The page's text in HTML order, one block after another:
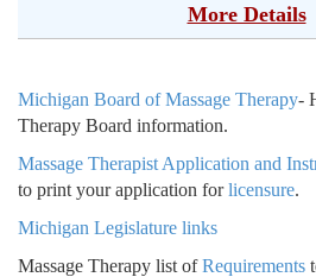
More Details
Michigan Board of Massage Therapy-
Therapy Board information.
Massage Therapist Application and
to print your application forlicensure.
Michigan Legislature links
Massage Therapy list ofRequirements